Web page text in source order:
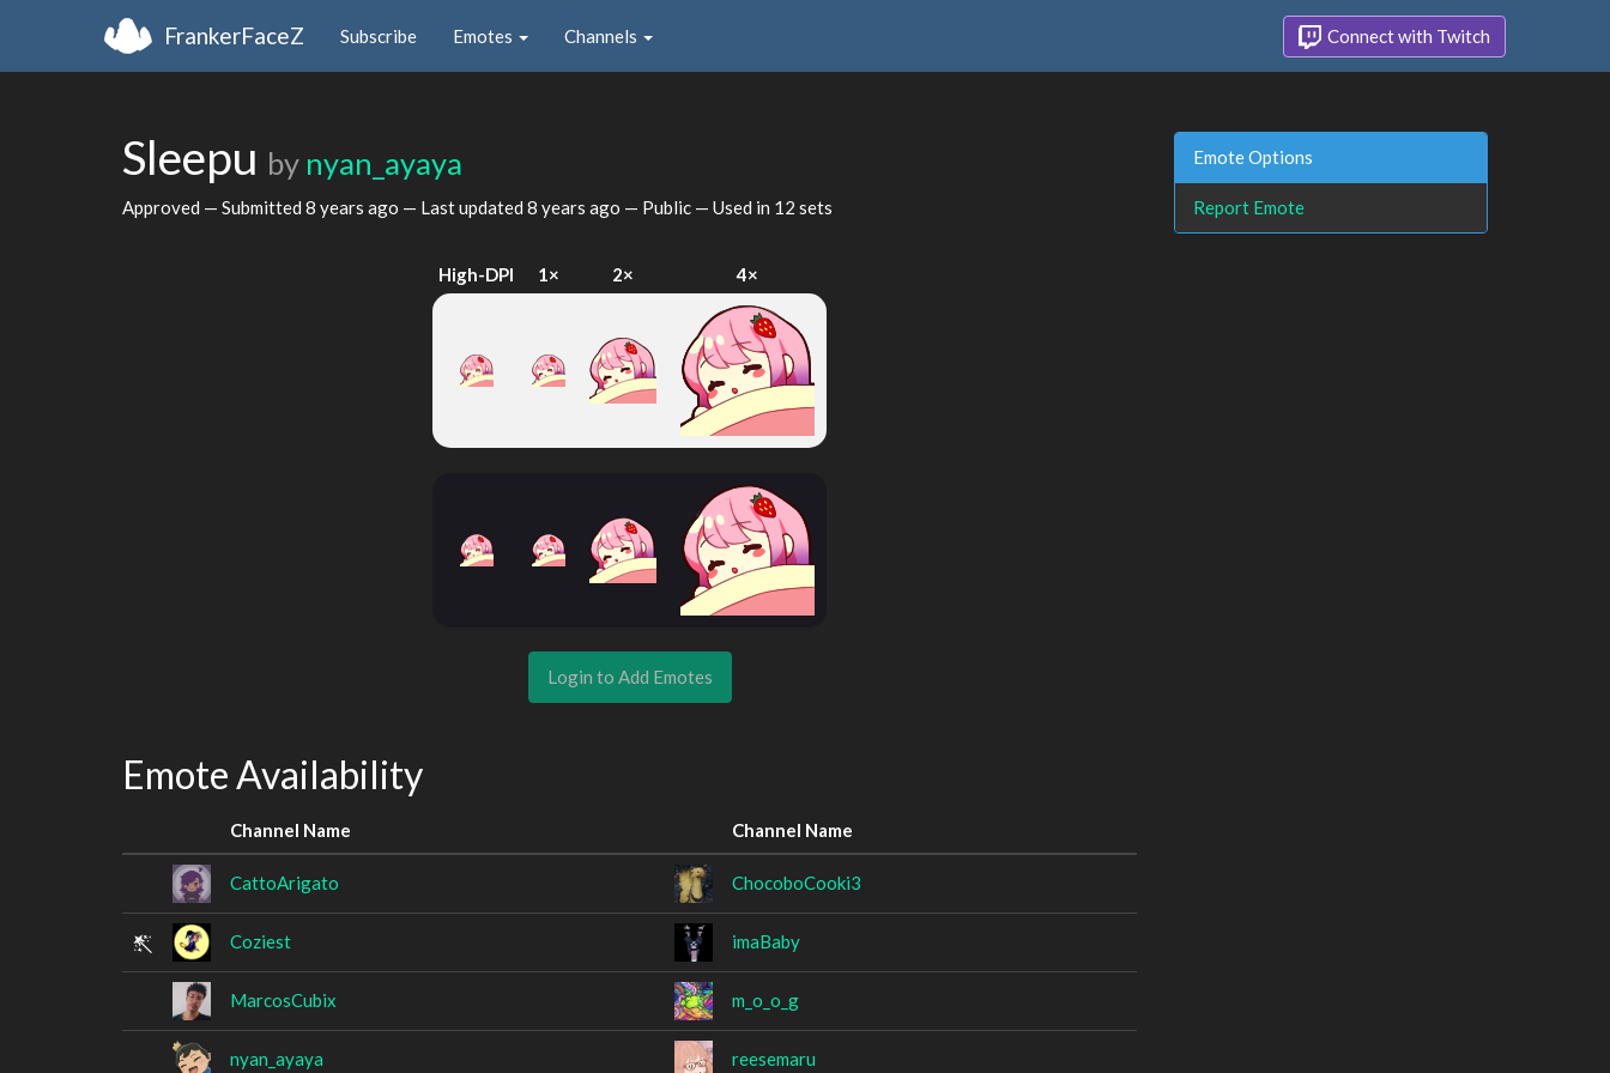
FrankerFaceZ Subscribe Emotes Channels Connect with Twitch
Sleepu by nyan_ayaya
Approved — Submitted 8 years ago — Last updated 8 years ago — Public — Used in 12 sets
High-DPI 1× 2× 4×
Login to Add Emotes
Emote Availability
Channel Name Channel Name
CattoArigato ChocoboCooki3
Coziest imaBaby
MarcosCubix m_o_o_g
nyan_ayaya reesemaru
Emote Options
Report Emote